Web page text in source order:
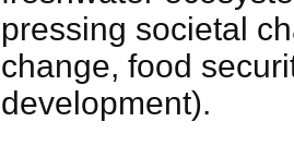
pressing societal
change, food
development).